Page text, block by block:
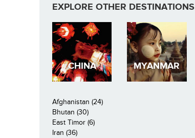
EXPLORE OTHER DESTINATIONS
CHINA MYANMAR
Afghanistan (24)
Bhutan (30)
East Timor (6)
Iran (36)